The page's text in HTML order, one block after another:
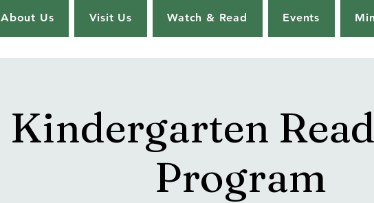
About Us Visit Us Watch & Read Events
Kindergarten
Program